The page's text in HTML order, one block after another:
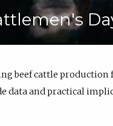
beef cattle
and practical